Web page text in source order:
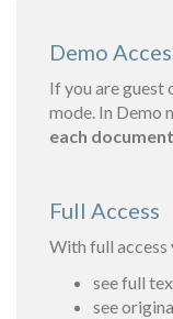
Demo
If you are guest
mode. In Demo
each
Full Access
With full access
see full
see